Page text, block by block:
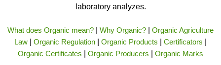
laboratory analyzes.
What does Organic mean? Why Organic?
Organic Agriculture
Law
Organic Regulation Organic Products Certificators
Organic Certificates
Organic Producers Organic Marks